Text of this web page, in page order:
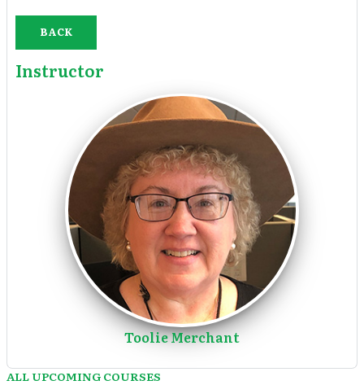
BACK
Instructor
Toolie Merchant
ALL UPCOMING COURSES